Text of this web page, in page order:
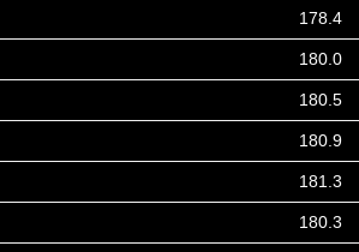
178.4
180.0
180.5
180.9
181.3
180.3